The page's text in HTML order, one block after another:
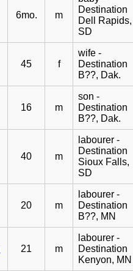
6mo. m
Destination
Dell Rapids,
SD
45 f
wife -
Destination
B??, Dak.
16 m
son -
Destination
B??, Dak.
40 m
labourer -
Destination
Sioux Falls,
SD
20 m
labourer -
Destination
B??, MN
21 m
labourer -
Destination
Kenyon, MN